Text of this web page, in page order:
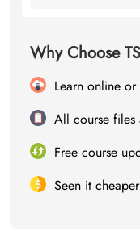
Why Choose
Learn online
All course files
Free course
Seen it